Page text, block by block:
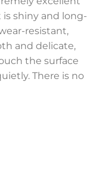
shiny and long-
resistant,
and delicate,
the surface
There is no